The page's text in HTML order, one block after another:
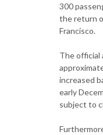
300
the return
Francisco.
The official
increased
early
subject to